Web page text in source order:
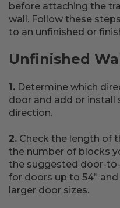
before attaching the
wall. Follow these
to an unfinished or
Unfinished
1. Determine which
door and add or
direction.
2. Check the length of
the number of blocks
the suggested door-
for doors up to 54”
larger door sizes.